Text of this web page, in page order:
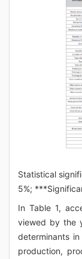
Statistical
5%;
In Table 1,
viewed by the
determinants
production,